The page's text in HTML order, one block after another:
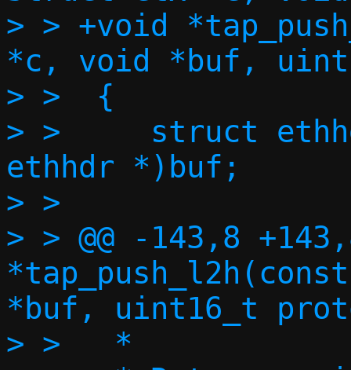
> > +void
*c, void *buf,
> >  {
> >  	struct ethhdr *eh = (struct
ethhdr *)buf;
> >
> > @@ -143,8
*buf, uint16_t
> >   *